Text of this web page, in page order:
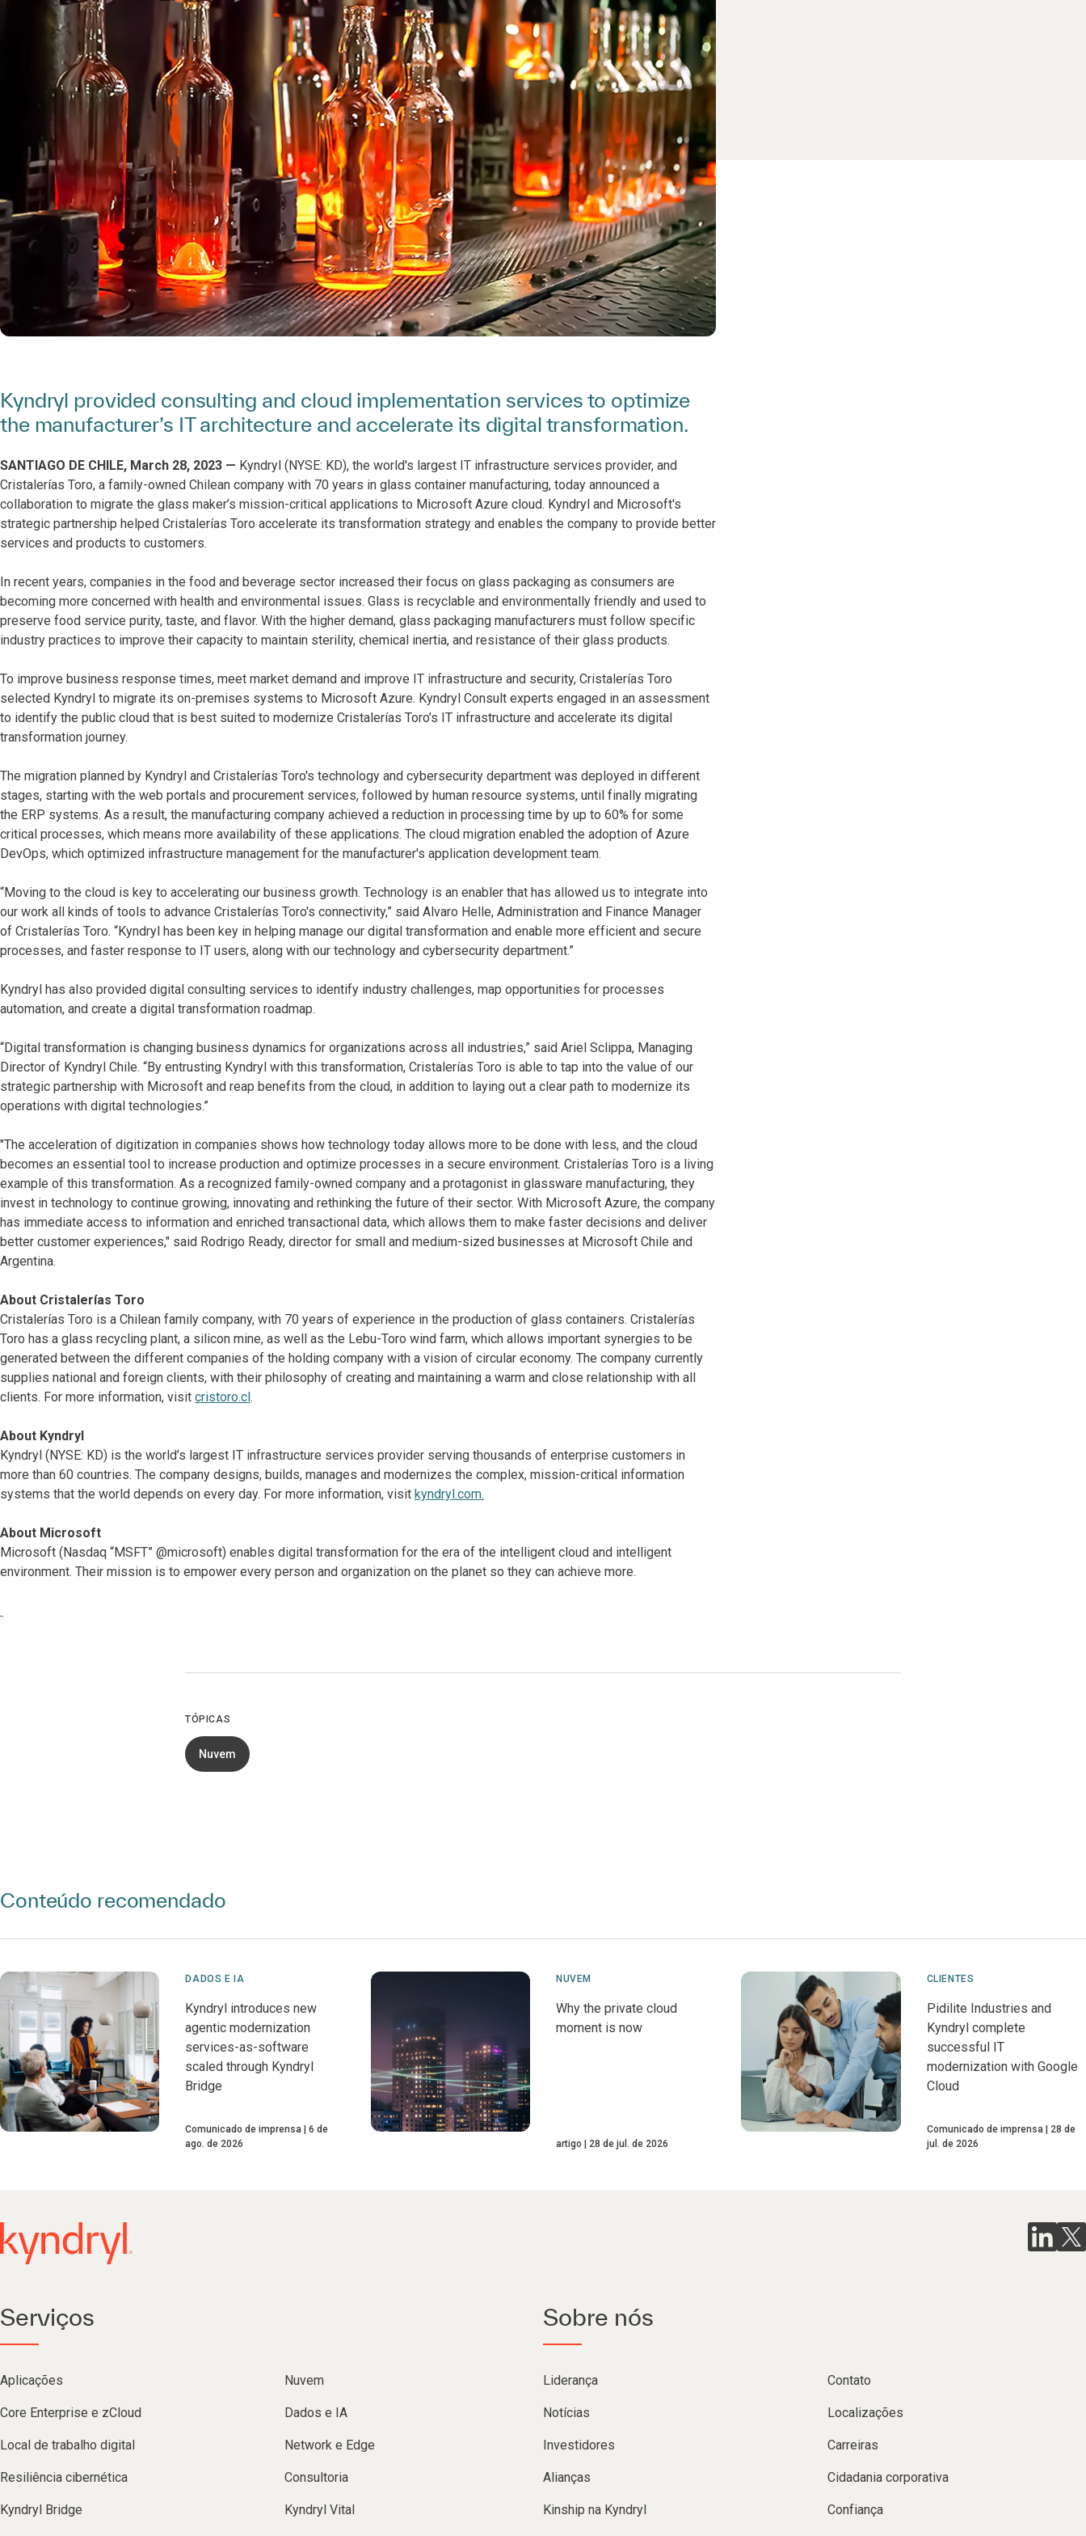
Kyndryl provided consulting and cloud implementation services to optimize
the manufacturer’s IT architecture and accelerate its digital transformation.
SANTIAGO DE CHILE, March 28, 2023 — Kyndryl (NYSE: KD), the world's largest IT infrastructure services provider, and
Cristalerías Toro, a family-owned Chilean company with 70 years in glass container manufacturing, today announced a
collaboration to migrate the glass maker’s mission-critical applications to Microsoft Azure cloud. Kyndryl and Microsoft's
strategic partnership helped Cristalerías Toro accelerate its transformation strategy and enables the company to provide better
services and products to customers.
In recent years, companies in the food and beverage sector increased their focus on glass packaging as consumers are
becoming more concerned with health and environmental issues. Glass is recyclable and environmentally friendly and used to
preserve food service purity, taste, and flavor. With the higher demand, glass packaging manufacturers must follow specific
industry practices to improve their capacity to maintain sterility, chemical inertia, and resistance of their glass products.
To improve business response times, meet market demand and improve IT infrastructure and security, Cristalerías Toro
selected Kyndryl to migrate its on-premises systems to Microsoft Azure. Kyndryl Consult experts engaged in an assessment
to identify the public cloud that is best suited to modernize Cristalerías Toro’s IT infrastructure and accelerate its digital
transformation journey.
The migration planned by Kyndryl and Cristalerías Toro's technology and cybersecurity department was deployed in different
stages, starting with the web portals and procurement services, followed by human resource systems, until finally migrating
the ERP systems. As a result, the manufacturing company achieved a reduction in processing time by up to 60% for some
critical processes, which means more availability of these applications. The cloud migration enabled the adoption of Azure
DevOps, which optimized infrastructure management for the manufacturer's application development team.
“Moving to the cloud is key to accelerating our business growth. Technology is an enabler that has allowed us to integrate into
our work all kinds of tools to advance Cristalerías Toro's connectivity,” said Alvaro Helle, Administration and Finance Manager
of Cristalerías Toro. “Kyndryl has been key in helping manage our digital transformation and enable more efficient and secure
processes, and faster response to IT users, along with our technology and cybersecurity department.”
Kyndryl has also provided digital consulting services to identify industry challenges, map opportunities for processes
automation, and create a digital transformation roadmap.
“Digital transformation is changing business dynamics for organizations across all industries,” said Ariel Sclippa, Managing
Director of Kyndryl Chile. “By entrusting Kyndryl with this transformation, Cristalerías Toro is able to tap into the value of our
strategic partnership with Microsoft and reap benefits from the cloud, in addition to laying out a clear path to modernize its
operations with digital technologies.”
"The acceleration of digitization in companies shows how technology today allows more to be done with less, and the cloud
becomes an essential tool to increase production and optimize processes in a secure environment. Cristalerías Toro is a living
example of this transformation. As a recognized family-owned company and a protagonist in glassware manufacturing, they
invest in technology to continue growing, innovating and rethinking the future of their sector. With Microsoft Azure, the company
has immediate access to information and enriched transactional data, which allows them to make faster decisions and deliver
better customer experiences," said Rodrigo Ready, director for small and medium-sized businesses at Microsoft Chile and
Argentina.
About Cristalerías Toro
Cristalerías Toro is a Chilean family company, with 70 years of experience in the production of glass containers. Cristalerías
Toro has a glass recycling plant, a silicon mine, as well as the Lebu-Toro wind farm, which allows important synergies to be
generated between the different companies of the holding company with a vision of circular economy. The company currently
supplies national and foreign clients, with their philosophy of creating and maintaining a warm and close relationship with all
clients. For more information, visit cristoro.cl .
About Kyndryl
Kyndryl (NYSE: KD) is the world’s largest IT infrastructure services provider serving thousands of enterprise customers in
more than 60 countries. The company designs, builds, manages and modernizes the complex, mission-critical information
systems that the world depends on every day. For more information, visit kyndryl.com.
About Microsoft
Microsoft (Nasdaq “MSFT” @microsoft) enables digital transformation for the era of the intelligent cloud and intelligent
environment. Their mission is to empower every person and organization on the planet so they can achieve more.
TÓPICAS
Nuvem
Conteúdo recomendado
DADOS E IA
Kyndryl introduces new
agentic modernization
services-as-software
scaled through Kyndryl
Bridge
Comunicado de imprensa
6 de
ago. de 2026
NUVEM
Why the private cloud
moment is now
artigo 28 de jul. de 2026
CLIENTES
Pidilite Industries and
Kyndryl complete
successful IT
modernization with Google
Cloud
Comunicado de imprensa
28 de
jul. de 2026
Serviços
Aplicações Nuvem
Core Enterprise e zCloud Dados e IA
Local de trabalho digital Network e Edge
Resiliência cibernética Consultoria
Kyndryl Bridge Kyndryl Vital
Sobre nós
Liderança Contato
Notícias Localizações
Investidores Carreiras
Alianças Cidadania corporativa
Kinship na Kyndryl Confiança